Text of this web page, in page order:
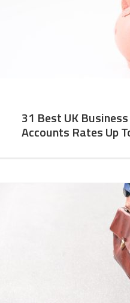
31 Best UK
Accounts Rates Up